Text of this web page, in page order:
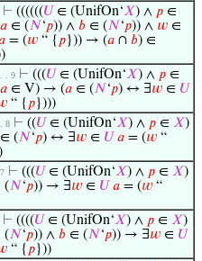
⊢ ((((((𝑈 ∈ (UnifOn‘𝑋) ∧ 𝑝 ∈
𝑎 ∈ (𝑁‘𝑝)) ∧ 𝑏 ∈ (𝑁‘𝑝)) ∧ 𝑤 ∈
= (𝑤 “ { 𝑝})) → (𝑎 ∩ 𝑏) ∈
. 9 ⊢ (((𝑈 ∈ (UnifOn‘𝑋) ∧ 𝑝 ∈
𝑎 ∈ V) → (𝑎 ∈ (𝑁‘𝑝) ↔ ∃𝑤 ∈ 𝑈
“ { 𝑝})))
8 ⊢ ((𝑈 ∈ (UnifOn‘𝑋) ∧ 𝑝 ∈ 𝑋)
∈ (𝑁‘𝑝) ↔ ∃𝑤 ∈ 𝑈 𝑎 = (𝑤 “
⊢ (((𝑈 ∈ (UnifOn‘𝑋) ∧ 𝑝 ∈ 𝑋)
(𝑁‘𝑝)) → ∃𝑤 ∈ 𝑈 𝑎 = (𝑤 “
⊢ ((((𝑈 ∈ (UnifOn‘𝑋) ∧ 𝑝 ∈ 𝑋)
(𝑁‘𝑝)) ∧ 𝑏 ∈ (𝑁‘𝑝)) → ∃𝑤 ∈ 𝑈
“ { 𝑝}))